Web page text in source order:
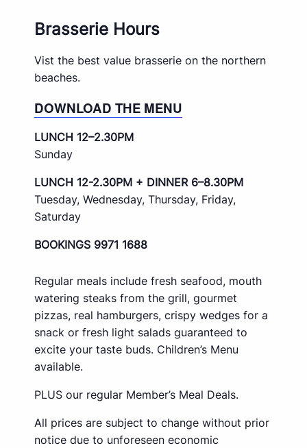
Brasserie Hours
Vist the best value brasserie on the northern
beaches.
DOWNLOAD THE MENU
LUNCH 12–2.30PM
Sunday
LUNCH 12-2.30PM + DINNER 6–8.30PM
Tuesday, Wednesday, Thursday, Friday,
Saturday
BOOKINGS 9971 1688
Regular meals include fresh seafood, mouth
watering steaks from the grill, gourmet
pizzas, real hamburgers, crispy wedges for a
snack or fresh light salads guaranteed to
excite your taste buds. Children’s Menu
available.
PLUS our regular Member’s Meal Deals.
All prices are subject to change without prior
notice due to unforeseen economic